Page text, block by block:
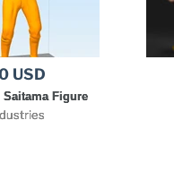
USD
Figure